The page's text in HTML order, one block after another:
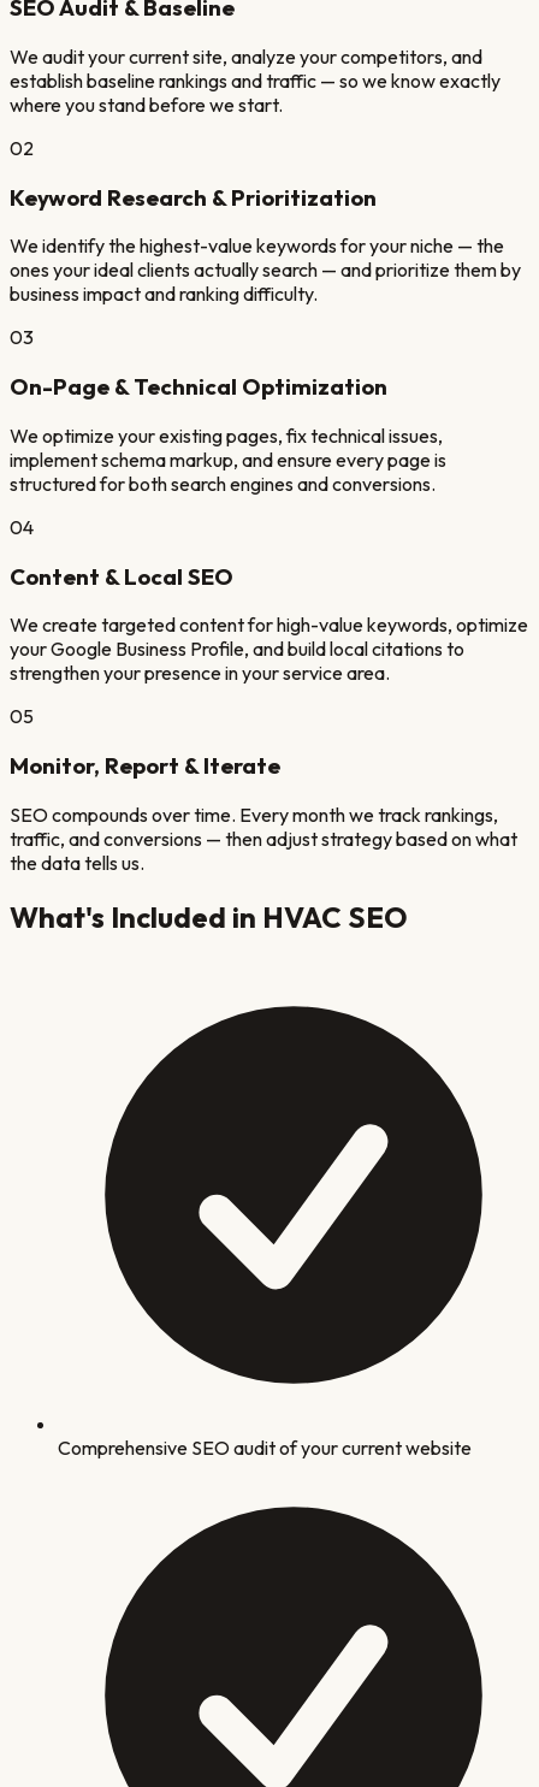
SEO Audit & Baseline
We audit your current site, analyze your competitors, and
establish baseline rankings and traffic — so we know exactly
where you stand before we start.
02
Keyword Research & Prioritization
We identify the highest-value keywords for your niche — the
ones your ideal clients actually search — and prioritize them by
business impact and ranking difficulty.
03
On-Page & Technical Optimization
We optimize your existing pages, fix technical issues,
implement schema markup, and ensure every page is
structured for both search engines and conversions.
04
Content & Local SEO
We create targeted content for high-value keywords, optimize
your Google Business Profile, and build local citations to
strengthen your presence in your service area.
05
Monitor, Report & Iterate
SEO compounds over time. Every month we track rankings,
traffic, and conversions — then adjust strategy based on what
the data tells us.
What's Included in HVAC SEO
Comprehensive SEO audit of your current website